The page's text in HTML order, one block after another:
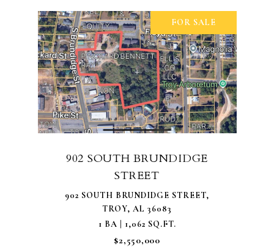
FOR SALE
902 SOUTH BRUNDIDGE
STREET
902 SOUTH BRUNDIDGE STREET,
TROY, AL 36083
1 BA | 1,062 SQ.FT.
$2,550,000